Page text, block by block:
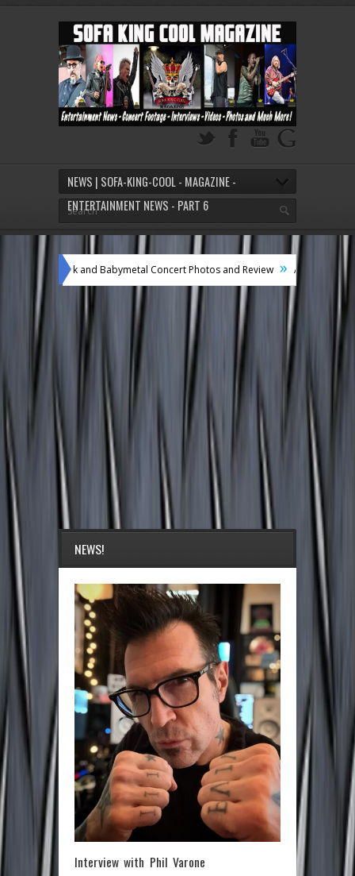
NEWS | SOFA-KING-COOL - MAGAZINE -
ENTERTAINMENT NEWS - PART 6
and Babymetal Concert Photos and Review » A Boogie Wit Da Hoodie
NEWS!
Interview with Phil Varone